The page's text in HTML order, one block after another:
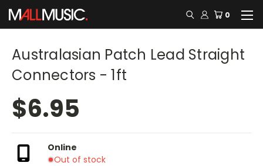
0
Australasian Patch Lead Straight
Connectors - 1ft
$6.95
Online
Out of stock